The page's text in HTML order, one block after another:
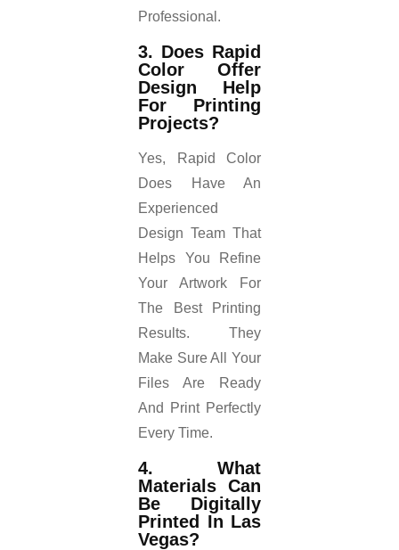
Professional.
3. Does Rapid
Color Offer
Design Help
For Printing
Projects?
Yes, Rapid Color
Does Have An
Experienced
Design Team That
Helps You Refine
Your Artwork For
The Best Printing
Results. They
Make Sure All Your
Files Are Ready
And Print Perfectly
Every Time.
4. What
Materials Can
Be Digitally
Printed In Las
Vegas?